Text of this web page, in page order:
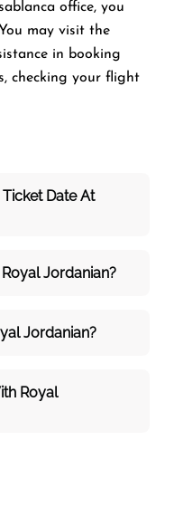
office, you
may visit the
in booking
checking your flight
Date At
Jordanian?
Jordanian?
Royal